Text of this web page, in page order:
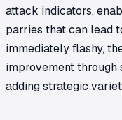
attack indicators,
parries that can lead
immediately flashy,
improvement through
adding strategic